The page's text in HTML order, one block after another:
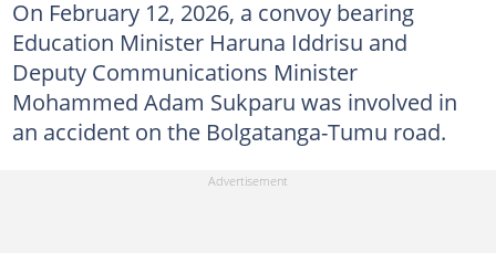
On February 12, 2026, a convoy bearing
Education Minister Haruna Iddrisu and
Deputy Communications Minister
Mohammed Adam Sukparu was involved in
an accident on the Bolgatanga-Tumu road.